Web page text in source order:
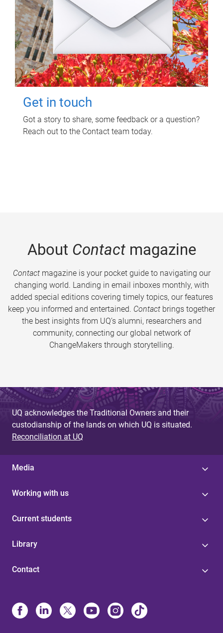
Get in touch
Got a story to share, some feedback or a question?
Reach out to the Contact team today.
About Contactmagazine
Contactmagazine is your pocket guide to navigating our
changing world. Landing in email inboxes monthly, with
added special editions covering timely topics, our features
keep you informed and entertained. Contact brings together
the best insights from UQ’s alumni, researchers and
community, connecting our global network of
ChangeMakers through storytelling.
UQ acknowledges the Traditional Owners and their
custodianship of the lands on which UQ is situated.
Reconciliation at UQ
Media
Working with us
Current students
Library
Contact